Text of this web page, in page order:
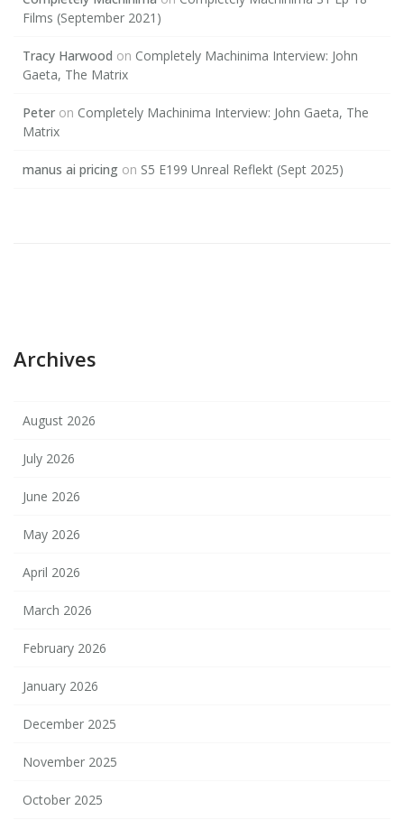
Films (September 2021)
Tracy Harwood on Completely Machinima Interview: John
Gaeta, The Matrix
Peter on Completely Machinima Interview: John Gaeta, The
Matrix
manus ai pricing on S5 E199 Unreal Reflekt (Sept 2025)
Archives
August 2026
July 2026
June 2026
May 2026
April 2026
March 2026
February 2026
January 2026
December 2025
November 2025
October 2025